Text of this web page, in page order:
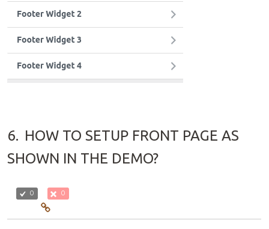
6. HOW TO SETUP FRONT PAGE AS
SHOWN IN THE DEMO?
0 0